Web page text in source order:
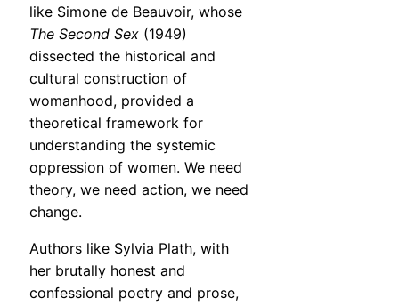
like Simone de Beauvoir, whose
The Second Sex (1949)
dissected the historical and
cultural construction of
womanhood, provided a
theoretical framework for
understanding the systemic
oppression of women. We need
theory, we need action, we need
change.
Authors like Sylvia Plath, with
her brutally honest and
confessional poetry and prose,